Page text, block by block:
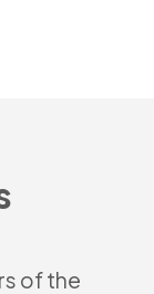
of the